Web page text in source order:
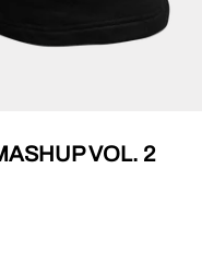
VOL. 2